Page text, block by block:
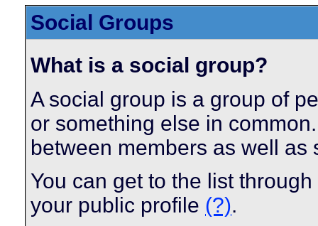
Social Groups
What is a social group?
A social group is a group of
or something else in
between members as well
You can get to the list
your public profile (?).